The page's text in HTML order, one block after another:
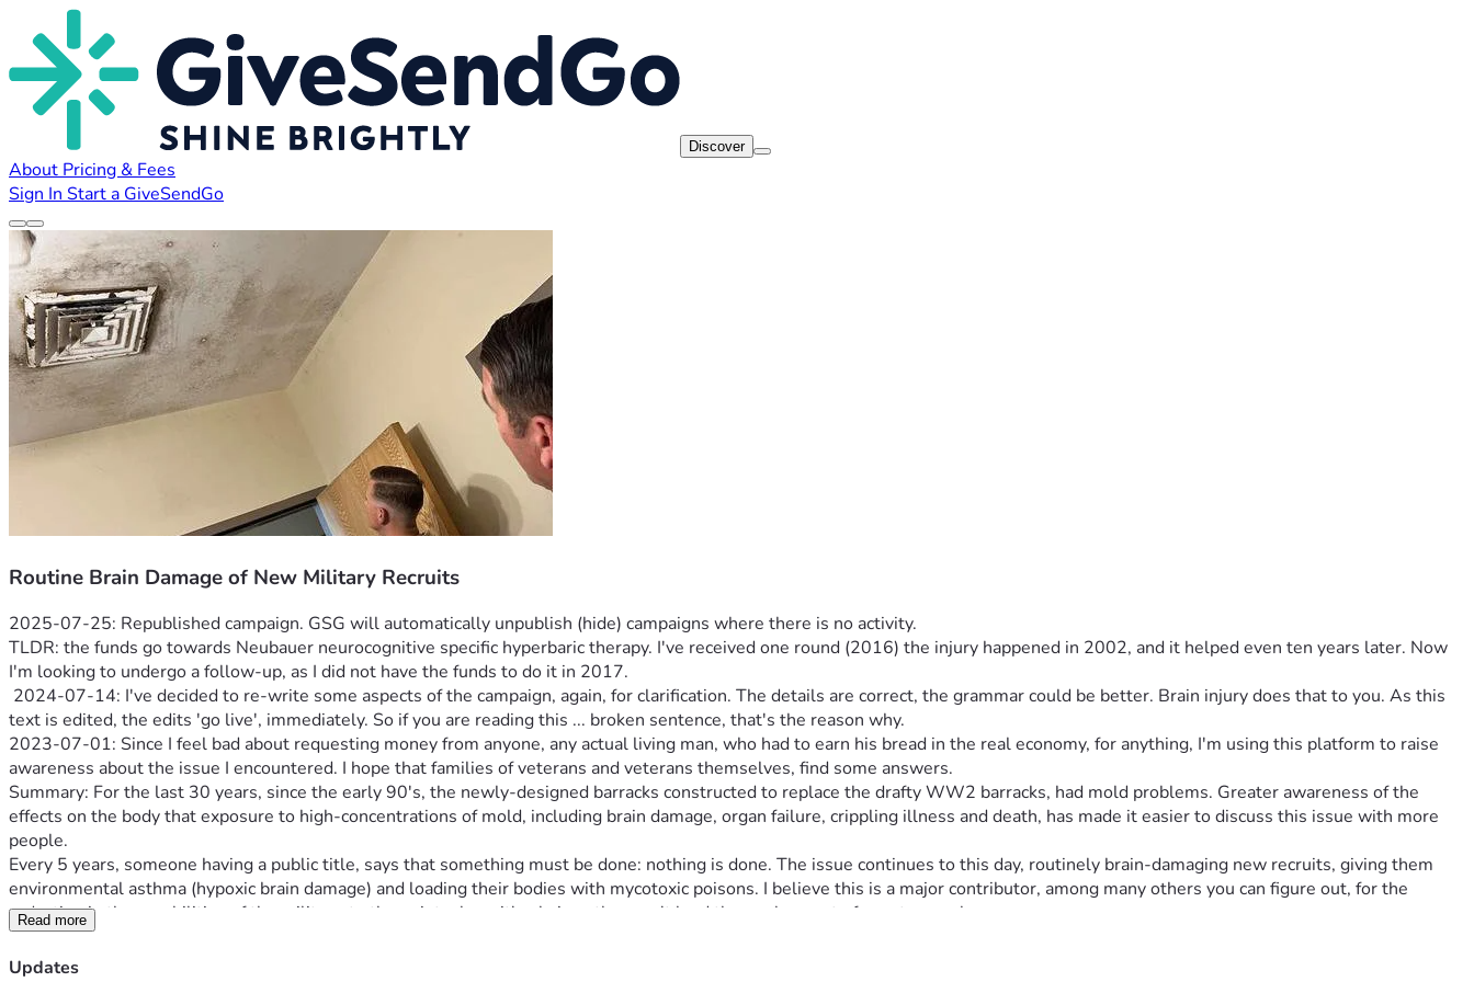
Discover
About Pricing & Fees
Sign In Start a GiveSendGo
Routine Brain Damage of New Military Recruits
2025-07-25: Republished campaign. GSG will automatically unpublish (hide) campaigns where there is no activity.
TLDR: the funds go towards Neubauer neurocognitive specific hyperbaric therapy. I've received one round (2016) the injury happened in 2002, and it helped even ten years later. Now
I'm looking to undergo a follow-up, as I did not have the funds to do it in 2017.
text is edited, the edits 'go live', immediately. So if you are reading this ... broken sentence, that's the reason why.
2023-07-01: Since I feel bad about requesting money from anyone, any actual living man, who had to earn his bread in the real economy, for anything, I'm using this platform to raise
awareness about the issue I encountered. I hope that families of veterans and veterans themselves, find some answers.
Summary: For the last 30 years, since the early 90's, the newly-designed barracks constructed to replace the drafty WW2 barracks, had mold problems. Greater awareness of the
effects on the body that exposure to high-concentrations of mold, including brain damage, organ failure, crippling illness and death, has made it easier to discuss this issue with more
people.
Every 5 years, someone having a public title, says that something must be done: nothing is done. The issue continues to this day, routinely brain-damaging new recruits, giving them
environmental asthma (hypoxic brain damage) and loading their bodies with mycotoxic poisons. I believe this is a major contributor, among many others you can figure out, for the
Critical Points
the military (other Services wo RE were also affected, as this was a DoD-approved plan & alteration). The important part of that, is the entire design, conceived of at the same time, has
Read more
Updates